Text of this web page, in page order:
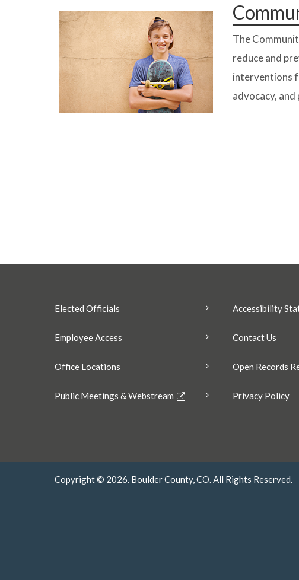
The
reduce and
interventions
advocacy, and
Elected Officials
Employee Access
Office Locations
Public Meetings & Webstream
Accessibility
Contact Us
Open Records
Privacy Policy
Copyright © 2026. Boulder County, CO. All Rights Reserved.